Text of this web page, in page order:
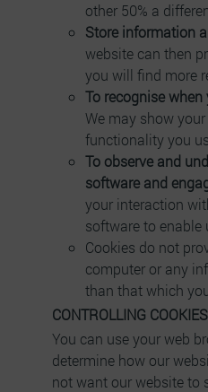
other 50% a
Store information
website can then
you will find more
To recognise
We may show
functionality you
To observe and
software and
your interaction
software to enable
Cookies do not
computer or any
than that which
CONTROLLING COOKIES
You can use your web
determine how our
not want our website to